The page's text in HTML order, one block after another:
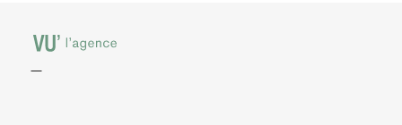
—